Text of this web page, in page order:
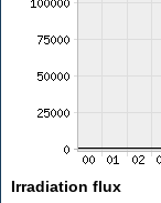
Irradiation flux